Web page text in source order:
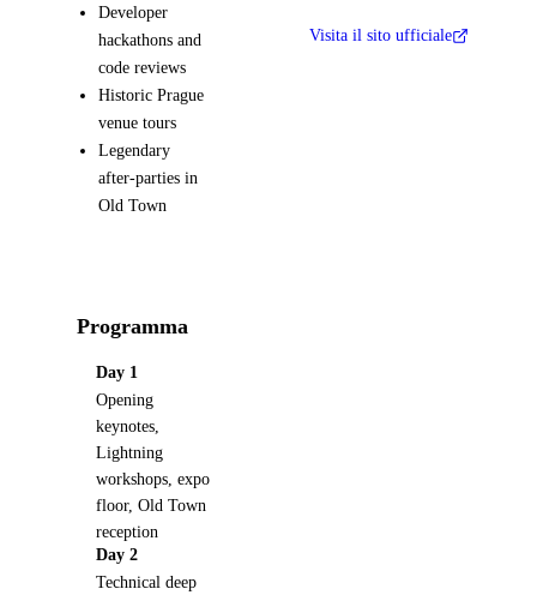
Developer
hackathons and
code reviews
Historic Prague
venue tours
Legendary
after-parties in
Old Town
Programma
Day 1
Opening
keynotes,
Lightning
workshops, expo
floor, Old Town
reception
Day 2
Technical deep
Visita il sito ufficiale